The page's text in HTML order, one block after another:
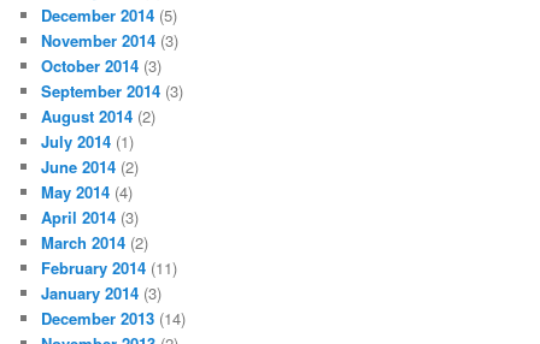
December 2014 (5)
November 2014 (3)
October 2014 (3)
September 2014 (3)
August 2014 (2)
July 2014 (1)
June 2014 (2)
May 2014 (4)
April 2014 (3)
March 2014 (2)
February 2014 (11)
January 2014 (3)
December 2013 (14)